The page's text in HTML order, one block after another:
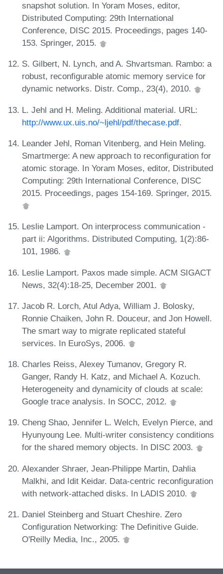
snapshot solution. In Yoram Moses, editor,
Distributed Computing: 29th International
Conference, DISC 2015. Proceedings, pages 140-
153. Springer, 2015.
S. Gilbert, N. Lynch, and A. Shvartsman. Rambo: a
robust, reconfigurable atomic memory service for
dynamic networks. Distr. Comp., 23(4), 2010.
L. Jehl and H. Meling. Additional material. URL:
http://www.ux.uis.no/~ljehl/pdf/thecase.pdf.
Leander Jehl, Roman Vitenberg, and Hein Meling.
Smartmerge: A new approach to reconfiguration for
atomic storage. In Yoram Moses, editor, Distributed
Computing: 29th International Conference, DISC
2015. Proceedings, pages 154-169. Springer, 2015.
Leslie Lamport. On interprocess communication -
part ii: Algorithms. Distributed Computing, 1(2):86-
101, 1986.
Leslie Lamport. Paxos made simple. ACM SIGACT
News, 32(4):18-25, December 2001.
Jacob R. Lorch, Atul Adya, William J. Bolosky,
Ronnie Chaiken, John R. Douceur, and Jon Howell.
The smart way to migrate replicated stateful
services. In EuroSys, 2006.
Charles Reiss, Alexey Tumanov, Gregory R.
Ganger, Randy H. Katz, and Michael A. Kozuch.
Heterogeneity and dynamicity of clouds at scale:
Google trace analysis. In SOCC, 2012.
Cheng Shao, Jennifer L. Welch, Evelyn Pierce, and
Hyunyoung Lee. Multi-writer consistency conditions
for the shared memory objects. In DISC 2003.
Alexander Shraer, Jean-Philippe Martin, Dahlia
Malkhi, and Idit Keidar. Data-centric reconfiguration
with network-attached disks. In LADIS 2010.
Daniel Steinberg and Stuart Cheshire. Zero
Configuration Networking: The Definitive Guide.
O'Reilly Media, Inc., 2005.